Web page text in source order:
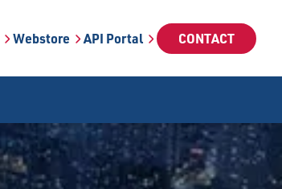
Webstore API Portal CONTACT